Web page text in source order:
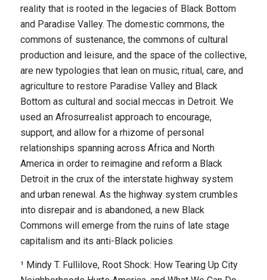
reality that is rooted in the legacies of Black Bottom
and Paradise Valley. The domestic commons, the
commons of sustenance, the commons of cultural
production and leisure, and the space of the collective,
are new typologies that lean on music, ritual, care, and
agriculture to restore Paradise Valley and Black
Bottom as cultural and social meccas in Detroit. We
used an Afrosurrealist approach to encourage,
support, and allow for a rhizome of personal
relationships spanning across Africa and North
America in order to reimagine and reform a Black
Detroit in the crux of the interstate highway system
and urban renewal. As the highway system crumbles
into disrepair and is abandoned, a new Black
Commons will emerge from the ruins of late stage
capitalism and its anti-Black policies.
¹ Mindy T. Fullilove, Root Shock: How Tearing Up City